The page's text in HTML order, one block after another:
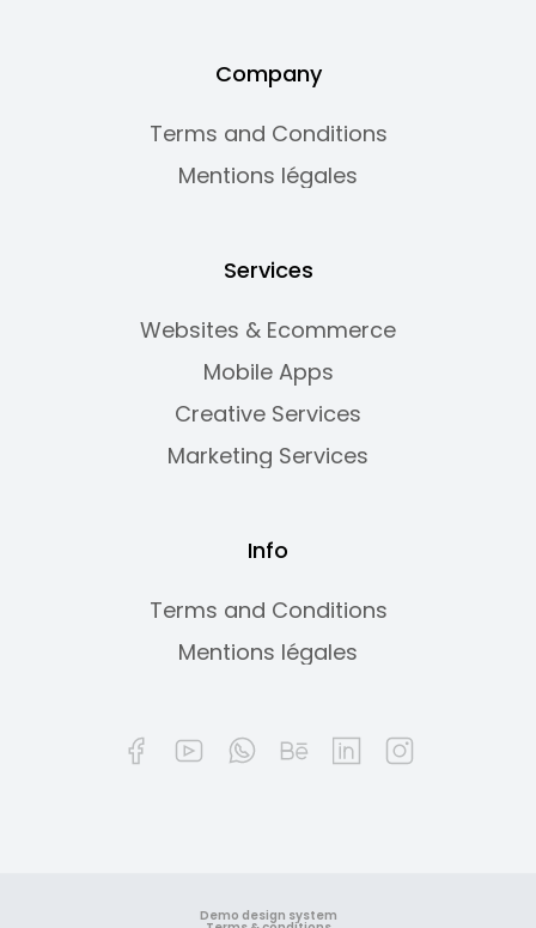
Company
Terms and Conditions
Mentions légales
Services
Websites & Ecommerce
Mobile Apps
Creative Services
Marketing Services
Info
Terms and Conditions
Mentions légales
Demo design system